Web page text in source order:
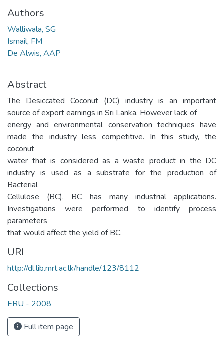
Authors
Walliwala, SG
Ismail, FM
De Alwis, AAP
Abstract
The Desiccated Coconut (DC) industry is an important
source of export earnings in Sri Lanka. However lack of
energy and environmental conservation techniques have
made the industry less competitive. In this study, the
coconut
water that is considered as a waste product in the DC
industry is used as a substrate for the production of
Bacterial
Cellulose (BC). BC has many industrial applications.
Investigations were performed to identify process
parameters
that would affect the yield of BC.
URI
http://dl.lib.mrt.ac.lk/handle/123/8112
Collections
ERU - 2008
Full item page